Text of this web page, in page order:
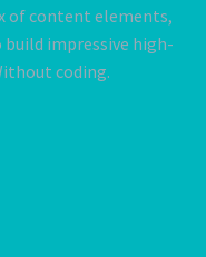
of content elements,
impressive high-
coding.